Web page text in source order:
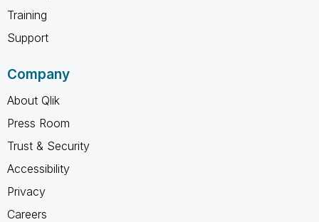
Training
Support
Company
About Qlik
Press Room
Trust & Security
Accessibility
Privacy
Careers